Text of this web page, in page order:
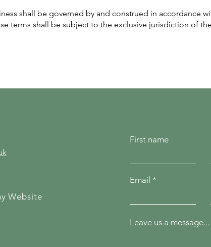
shall be governed by and construed in accordance
terms shall be subject to the exclusive jurisdiction of
Website
First name
Email
Leave us a message...